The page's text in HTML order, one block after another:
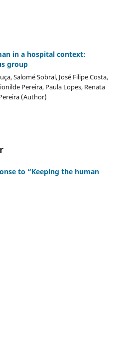
in a hospital context:
group
Salomé Sobral, José Filipe Costa,
Pereira, Paula Lopes, Renata
(Author)
to “Keeping the human